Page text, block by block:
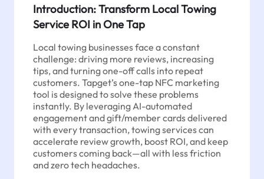
Introduction: Transform Local Towing
Service ROI in One Tap
Local towing businesses face a constant
challenge: driving more reviews, increasing
tips, and turning one-off calls into repeat
customers. Tapget’s one-tap NFC marketing
tool is designed to solve these problems
instantly. By leveraging AI-automated
engagement and gift/member cards delivered
with every transaction, towing services can
accelerate review growth, boost ROI, and keep
customers coming back—all with less friction
and zero tech headaches.